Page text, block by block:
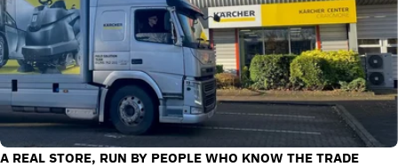
A REAL STORE, RUN BY PEOPLE WHO KNOW THE TRADE